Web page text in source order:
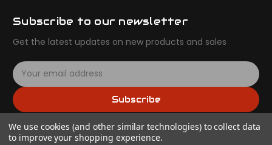
Subscribe to our newsletter
Get the latest updates on new products and sales
E
m
a
i
A
Subscribe
We use cookies (and other similar technologies) to collect data
to improve your shopping experience.